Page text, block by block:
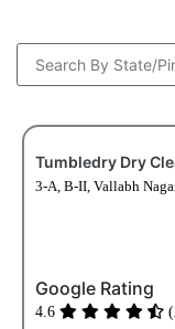
Tumbledry Dry
3-A, B-II, Vallabh
Google Rating
4.6